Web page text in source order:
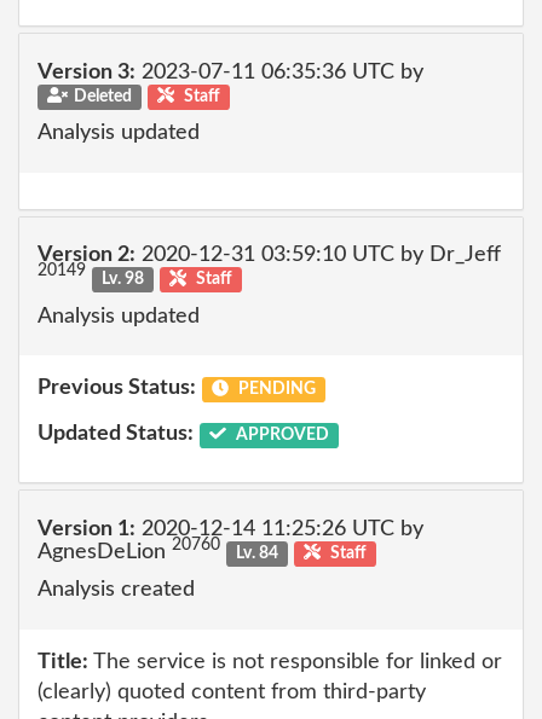
Version 3: 2023-07-11 06:35:36 UTC by
Deleted Staff
Analysis updated
Version 2: 2020-12-31 03:59:10 UTC by Dr_Jeff
20149 Lv. 98 Staff
Analysis updated
Previous Status: PENDING
Updated Status: APPROVED
Version 1: 2020-12-14 11:25:26 UTC by
AgnesDeLion 20760 Lv. 84 Staff
Analysis created
Title: The service is not responsible for linked or
(clearly) quoted content from third-party